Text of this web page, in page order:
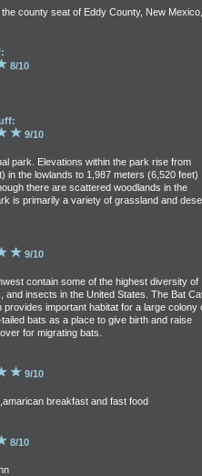
county seat of Eddy County, New Mexico,
8/10
9/10
park. Elevations within the park rise from
in the lowlands to 1,987 meters (6,520 feet)
there are scattered woodlands in the
is primarily a variety of grassland and
9/10
contain some of the highest diversity of
and insects in the United States. The Bat
important habitat for a large colony
bats as a place to give birth and raise
for migrating bats.
9/10
breakfast and fast food
8/10